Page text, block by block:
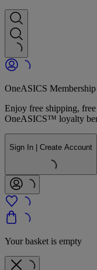
OneASICS Membership
Enjoy free shipping,
OneASICS™ loyalty
Sign In | Create Account
Your basket is empty